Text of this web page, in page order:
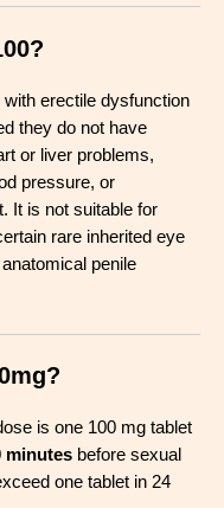
erectile dysfunction
they do not have
or liver problems,
pressure, or
. It is not suitable for
rare inherited eye
penile
is one 100 mg tablet
minutesbefore sexual
one tablet in 24